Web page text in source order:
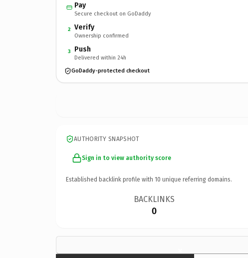
Pay
Secure checkout on GoDaddy
2 Verify
Ownership confirmed
3 Push
Delivered within 24h
GoDaddy-protected checkout
AUTHORITY SNAPSHOT
Sign in to view authority score
Established backlink profile with 10 unique referring domains.
BACKLINKS
0
×